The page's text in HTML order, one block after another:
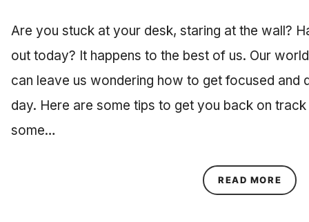
Are you stuck at your desk, staring at the wall?
out today? It happens to the best of us. Our
can leave us wondering how to get focused and
day. Here are some tips to get you back on
some…
READ MORE